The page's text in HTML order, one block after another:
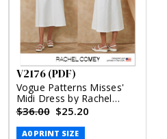
V2176 (PDF)
Vogue Patterns Misses'
Midi Dress by Rachel
Comey (PDF)
$36.00 $25.20
A0 PRINT SIZE